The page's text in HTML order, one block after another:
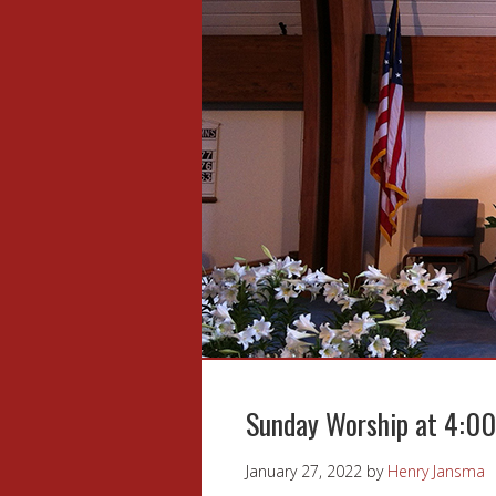
Sunday Worship at
January 27, 2022 by Henry Jansma